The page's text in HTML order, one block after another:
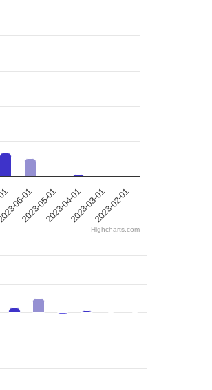
06-01
2023-05-012023-04-012023-03-012023-02-01
Highcharts.com